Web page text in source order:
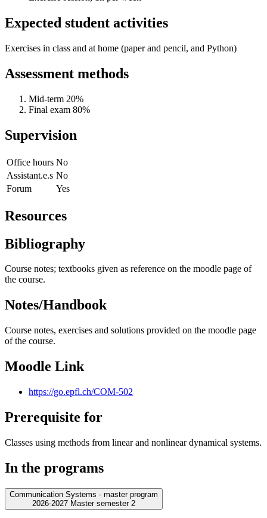
Expected student activities
Exercises in class and at home (paper and pencil, and Python)
Assessment methods
Mid-term 20%
Final exam 80%
Supervision
Office hours No
Assistant.e.s No
Forum
Yes
Resources
Bibliography
Course notes; textbooks given as reference on the moodle page of
the course.
Notes/Handbook
Course notes, exercises and solutions provided on the moodle page
of the course.
Moodle Link
https://go.epfl.ch/COM-502
Prerequisite for
Classes using methods from linear and nonlinear dynamical systems.
In the programs
Communication Systems - master program
2026-2027 Master semester 2